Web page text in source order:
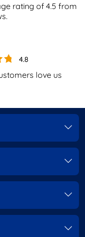
love us
rating of4.5 from